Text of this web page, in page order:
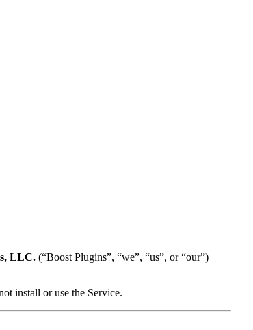
LLC. (“Boost Plugins”, “we”, “us”, or “our”)
install or use the Service.